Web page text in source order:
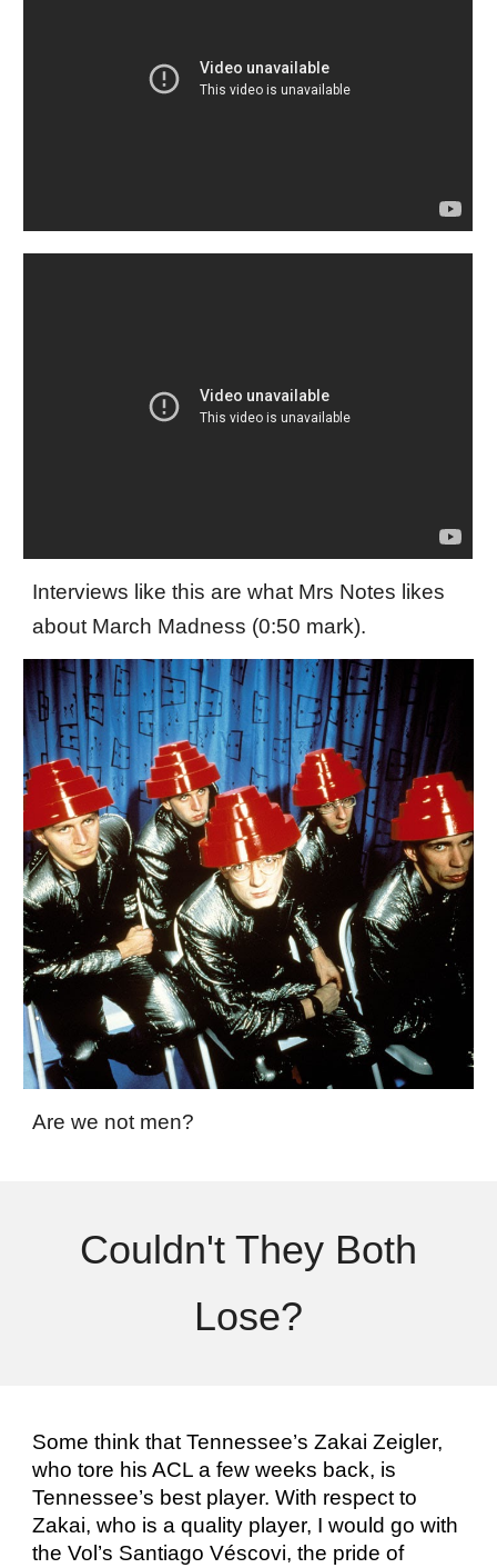
Interviews like this are what Mrs Notes likes
about March Madness (0:50 mark).
Are we not men?
Couldn't They Both
Lose?
Some think that Tennessee’s Zakai Zeigler,
who tore his ACL a few weeks back, is
Tennessee’s best player. With respect to
Zakai, who is a quality player, I would go with
the Vol’s Santiago Véscovi, the pride of